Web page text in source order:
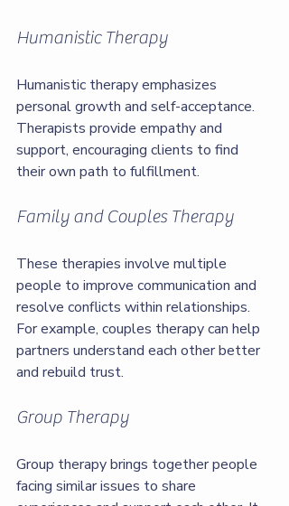
Humanistic Therapy
Humanistic therapy emphasizes
personal growth and self-acceptance.
Therapists provide empathy and
support, encouraging clients to find
their own path to fulfillment.
Family and Couples Therapy
These therapies involve multiple
people to improve communication and
resolve conflicts within relationships.
For example, couples therapy can help
partners understand each other better
and rebuild trust.
Group Therapy
Group therapy brings together people
facing similar issues to share